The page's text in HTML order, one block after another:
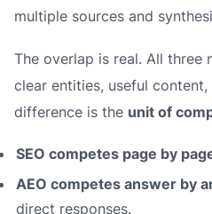
multiple sources and
The overlap is real. All three
clear entities, useful
difference is the unit of
SEO competes page by
AEO competes answer by
direct responses.